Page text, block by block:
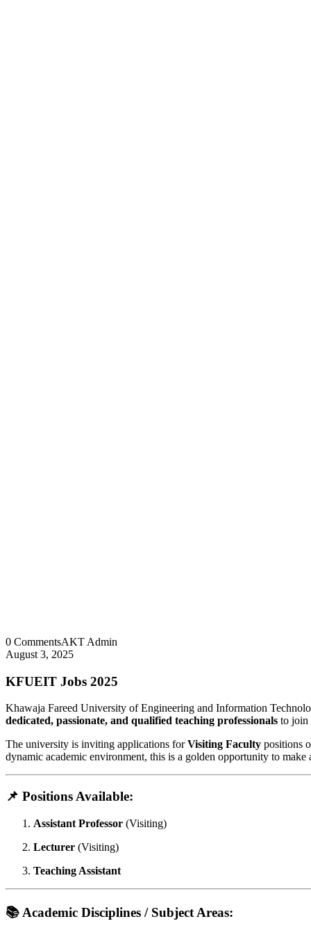
0 CommentsAKT Admin
August 3, 2025
KFUEIT Jobs 2025
Khawaja Fareed University of Engineering and Information
dedicated, passionate, and qualified teaching professionals to join
The university is inviting applications forVisiting Faculty positions
dynamic academic environment, this is a golden opportunity to make
📌 Positions Available:
Assistant Professor (Visiting)
Lecturer (Visiting)
Teaching Assistant
📚 Academic Disciplines / Subject Areas: